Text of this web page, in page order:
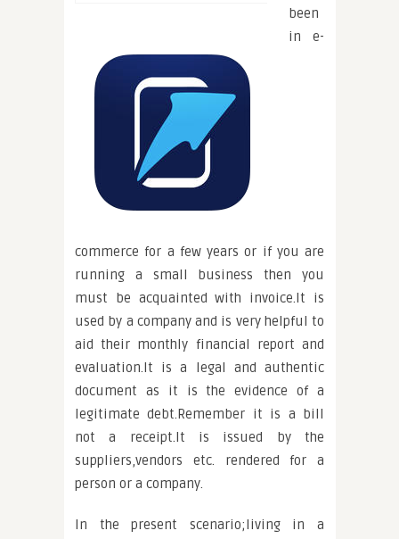
been
in e-
commerce for a few years or if you are
running a small business then you
must be acquainted with invoice.It is
used by a company and is very helpful to
aid their monthly financial report and
evaluation.It is a legal and authentic
document as it is the evidence of a
legitimate debt.Remember it is a bill
not a receipt.It is issued by the
suppliers,vendors etc. rendered for a
person or a company.
In the present scenario;living in a